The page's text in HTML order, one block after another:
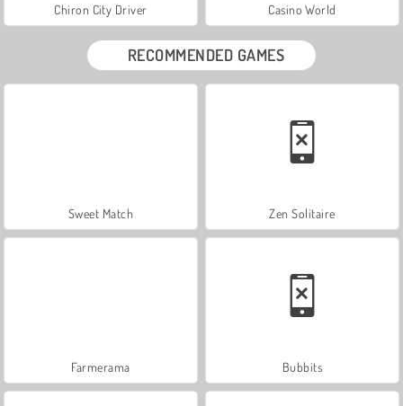
Chiron City Driver Casino World
RECOMMENDED GAMES
Sweet Match Zen Solitaire
Farmerama Bubbits